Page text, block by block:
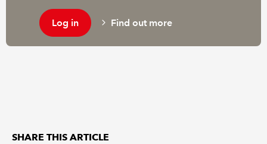
Log in Find out more
SHARE THIS ARTICLE